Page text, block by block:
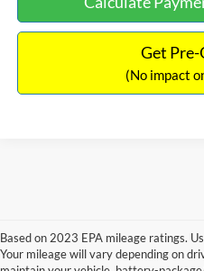
Get
(No impact
Based on 2023 EPA mileage ratings.
Your mileage will vary depending on